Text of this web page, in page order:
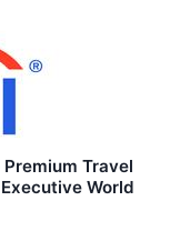
Travel
World